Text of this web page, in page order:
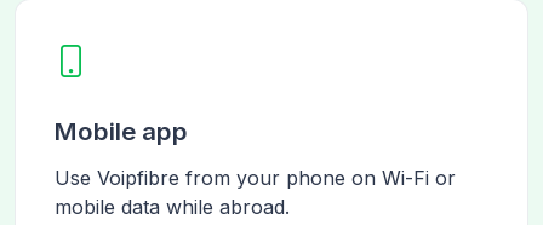
Mobile app
Use Voipfibre from your phone on Wi-Fi or
mobile data while abroad.